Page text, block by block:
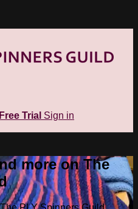
Trial Sign in
more on The